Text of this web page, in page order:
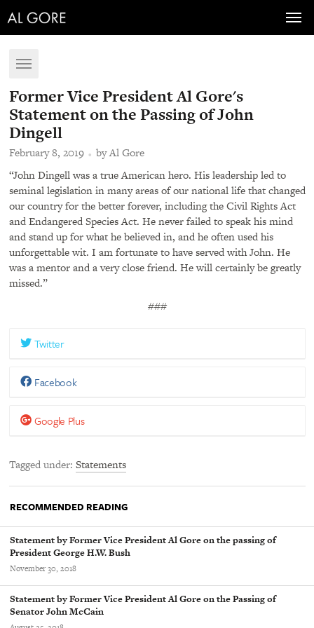
Toggle
Former Vice President Al Gore's
Statement on the Passing of John
Dingell
February 8, 2019
by Al Gore
“John Dingell was a true American hero. His leadership led to
seminal legislation in many areas of our national life that changed
our country for the better forever, including the Civil Rights Act
and Endangered Species Act. He never failed to speak his mind
and stand up for what he believed in, and he often used his
unforgettable wit. I am fortunate to have served with John. He
was a mentor and a very close friend. He will certainly be greatly
missed.”
###
Twitter
Facebook
Google Plus
Tagged under Statements
RECOMMENDED READING
Statement by Former Vice President Al Gore on the passing of
President George H.W. Bush
November 30, 2018
Statement by Former Vice President Al Gore on the Passing of
Senator John McCain